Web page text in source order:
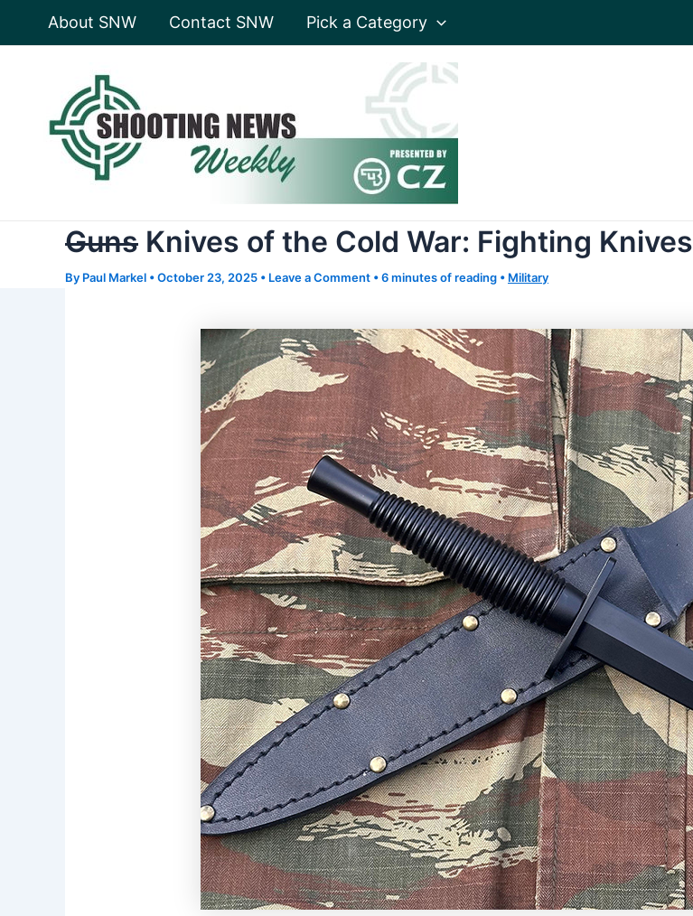
About SNW Contact SNW Pick a Category
Guns Knives of the Cold War: Fighting Knives
By Paul Markel •October 23, 2025 • Leave a Comment •6 minutes of reading • Military